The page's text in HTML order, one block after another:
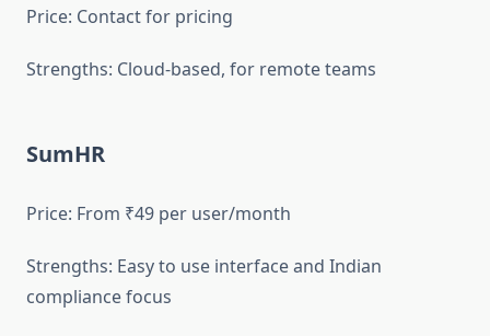
Price: Contact for pricing
Strengths: Cloud-based, for remote teams
SumHR
Price: From ₹49 per user/month
Strengths: Easy to use interface and Indian
compliance focus